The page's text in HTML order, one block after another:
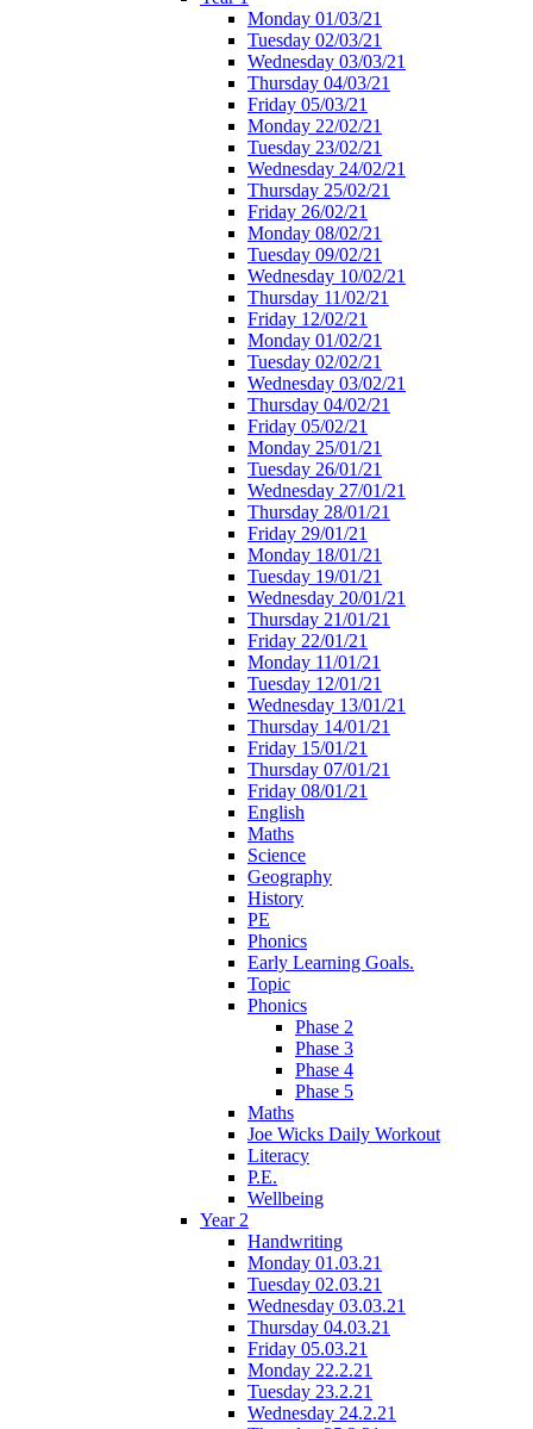
Monday 01/03/21
Tuesday 02/03/21
Wednesday 03/03/21
Thursday 04/03/21
Friday 05/03/21
Monday 22/02/21
Tuesday 23/02/21
Wednesday 24/02/21
Thursday 25/02/21
Friday 26/02/21
Monday 08/02/21
Tuesday 09/02/21
Wednesday 10/02/21
Thursday 11/02/21
Friday 12/02/21
Monday 01/02/21
Tuesday 02/02/21
Wednesday 03/02/21
Thursday 04/02/21
Friday 05/02/21
Monday 25/01/21
Tuesday 26/01/21
Wednesday 27/01/21
Thursday 28/01/21
Friday 29/01/21
Monday 18/01/21
Tuesday 19/01/21
Wednesday 20/01/21
Thursday 21/01/21
Friday 22/01/21
Monday 11/01/21
Tuesday 12/01/21
Wednesday 13/01/21
Thursday 14/01/21
Friday 15/01/21
Thursday 07/01/21
Friday 08/01/21
English
Maths
Science
Geography
History
PE
Phonics
Early Learning Goals.
Topic
Phonics
Phase 2
Phase 3
Phase 4
Phase 5
Maths
Joe Wicks Daily Workout
Literacy
P.E.
Wellbeing
Year 2
Handwriting
Monday 01.03.21
Tuesday 02.03.21
Wednesday 03.03.21
Thursday 04.03.21
Friday 05.03.21
Monday 22.2.21
Tuesday 23.2.21
Wednesday 24.2.21